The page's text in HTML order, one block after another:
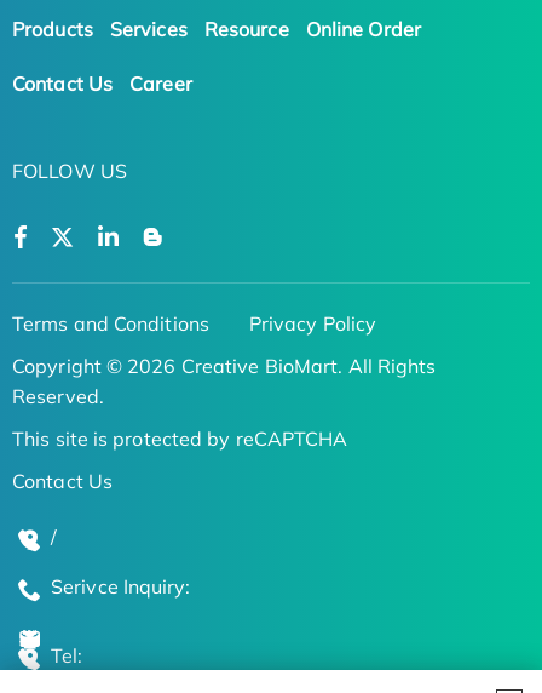
Products Services Resource Online Order
Contact Us Career
FOLLOW US
Terms and Conditions
Privacy Policy
Copyright © 2026 Creative BioMart. All Rights
Reserved.
This site is protected by reCAPTCHA
Contact Us
/
Serivce Inquiry:
Tel: